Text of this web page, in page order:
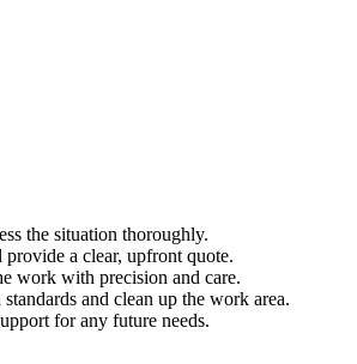
the situation thoroughly.
a clear, upfront quote.
work with precision and care.
and clean up the work area.
for any future needs.